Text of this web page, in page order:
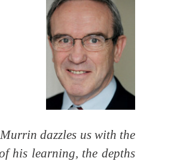
dazzles us with the
his learning, the depths